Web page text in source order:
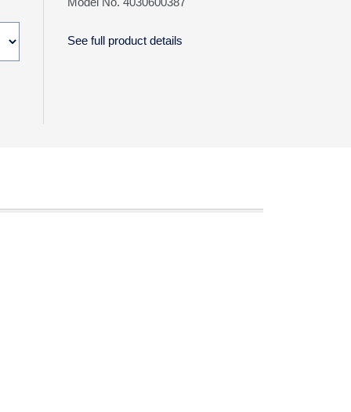
See full product details